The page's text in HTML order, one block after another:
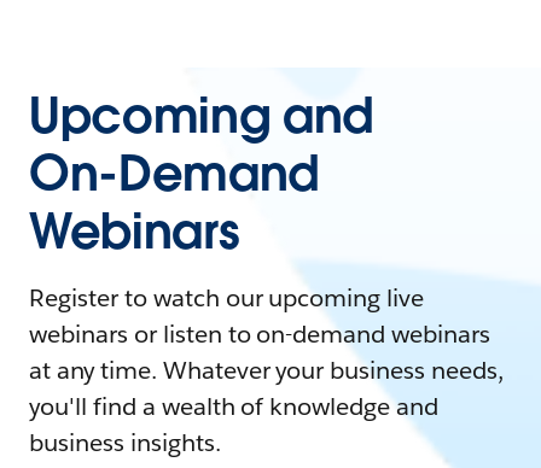
Upcoming and
On-Demand
Webinars
Register to watch our upcoming live
webinars or listen to on-demand webinars
at any time. Whatever your business needs,
you'll find a wealth of knowledge and
business insights.